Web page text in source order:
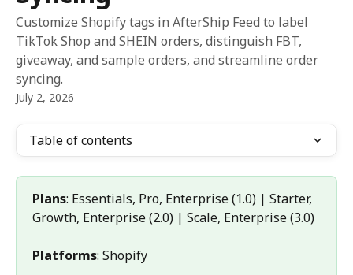
Customize Shopify tags in AfterShip Feed to label
TikTok Shop and SHEIN orders, distinguish FBT,
giveaway, and sample orders, and streamline order
syncing.
July 2, 2026
Table of contents
Plans: Essentials, Pro, Enterprise (1.0) | Starter,
Growth, Enterprise (2.0) | Scale, Enterprise (3.0)
Platforms: Shopify